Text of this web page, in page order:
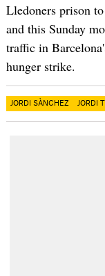
Lledoners prison
and this Sunday
traffic in
hunger strike.
JORDI SÀNCHEZ JORDI